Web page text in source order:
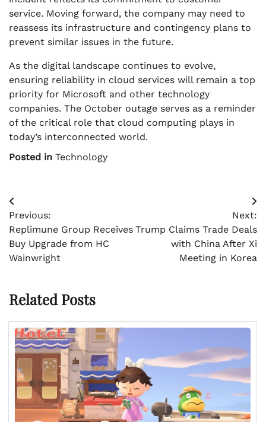
service. Moving forward, the company may need to
reassess its infrastructure and contingency plans to
prevent similar issues in the future.
As the digital landscape continues to evolve,
ensuring reliability in cloud services will remain a top
priority for Microsoft and other technology
companies. The October outage serves as a reminder
of the critical role that cloud computing plays in
today’s interconnected world.
Posted in Technology
Post
navigation
Previous:
Replimune Group Receives
Buy Upgrade from HC
Wainwright
Next:
Trump Claims Trade Deals
with China After Xi
Meeting in Korea
Related Posts